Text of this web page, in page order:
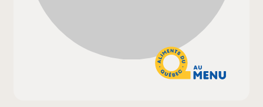
About us
Why become a member